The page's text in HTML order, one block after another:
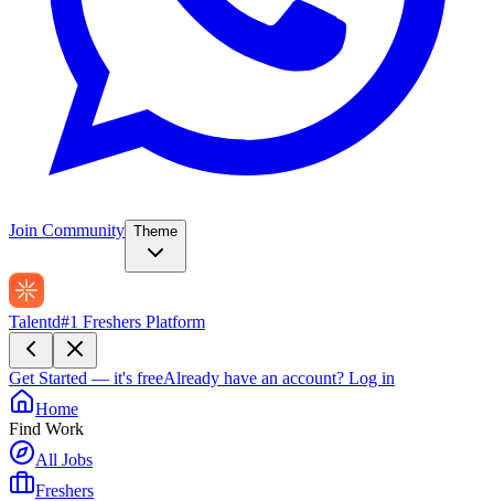
Join Community Theme
Talentd#1 Freshers Platform
Get Started — it's freeAlready have an account? Log in
Home
Find Work
All Jobs
Freshers